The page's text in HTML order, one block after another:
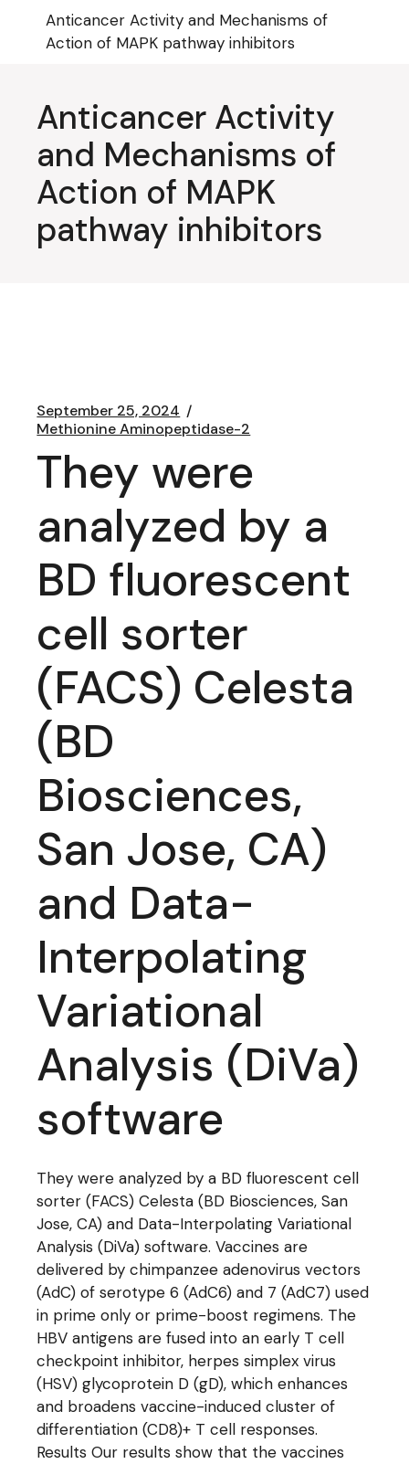
content
Anticancer Activity and Mechanisms of
Action of MAPK pathway inhibitors
Anticancer Activity
and Mechanisms of
Action of MAPK
pathway inhibitors
September 25, 2024
Methionine Aminopeptidase-2
They were
analyzed by a
BD fluorescent
cell sorter
(FACS) Celesta
(BD
Biosciences,
San Jose, CA)
and Data-
Interpolating
Variational
Analysis (DiVa)
software
They were analyzed by a BD fluorescent cell
sorter (FACS) Celesta (BD Biosciences, San
Jose, CA) and Data-Interpolating Variational
Analysis (DiVa) software. Vaccines are
delivered by chimpanzee adenovirus vectors
(AdC) of serotype 6 (AdC6) and 7 (AdC7) used
in prime only or prime-boost regimens. The
HBV antigens are fused into an early T cell
checkpoint inhibitor, herpes simplex virus
(HSV) glycoprotein D (gD), which enhances
and broadens vaccine-induced cluster of
differentiation (CD8)+ T cell responses.
Results Our results show that the vaccines